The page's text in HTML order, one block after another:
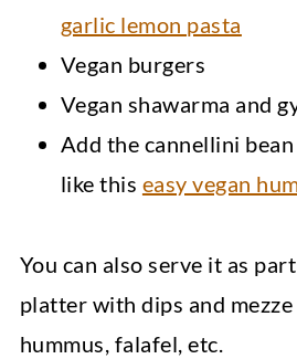
garlic lemon pasta
Vegan burgers
Vegan shawarma and
Add the cannellini
like this easy vegan
You can also serve it as
platter with dips and
hummus, falafel, etc.